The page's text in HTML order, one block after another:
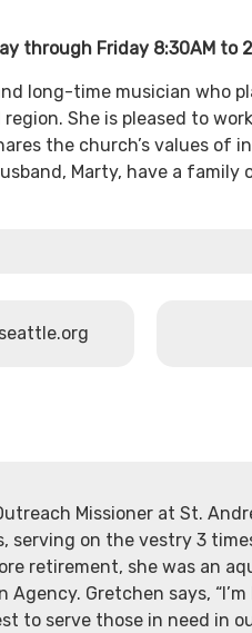
through Friday 8:30AM to
long-time musician who
She is pleased to
the church’s values of
Marty, have a
Missioner at St.
serving on the vestry 3
retirement, she was an
Agency. Gretchen says,
to serve those in need in